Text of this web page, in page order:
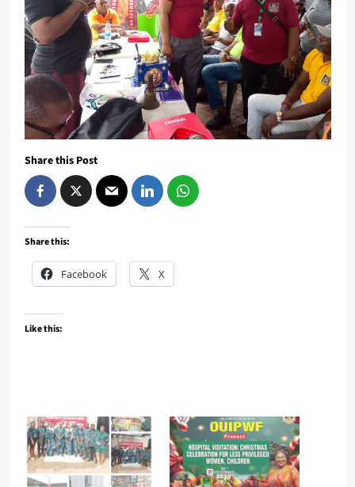
Share this Post
Share this:
Facebook X
Like this: